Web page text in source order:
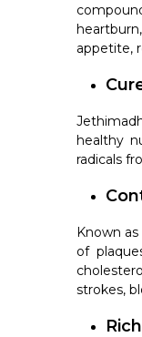
appetite,
healthy
radicals
Known
of
strokes,